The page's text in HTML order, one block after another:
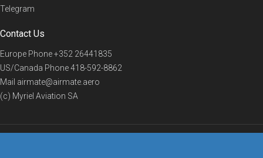
Telegram
Contact Us
Europe Phone+352 26441835
US/Canada Phone418-592-8862
Mail airmate@airmate.aero
(c) Myriel Aviation SA